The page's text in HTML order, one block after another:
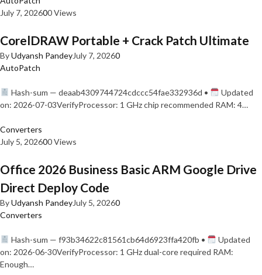
July 7, 202600 Views
CorelDRAW Portable + Crack Patch Ultimate
ByUdyansh PandeyJuly 7, 20260
AutoPatch
Hash-sum — deaab4309744724cdccc54fae332936d •
Updated
on: 2026-07-03VerifyProcessor: 1 GHz chip recommended RAM: 4…
Converters
July 5, 202600 Views
Office 2026 Business Basic ARM Google Drive
Direct Deploy Code
ByUdyansh PandeyJuly 5, 20260
Converters
Hash-sum — f93b34622c81561cb64d6923ffa420fb •
Updated
on: 2026-06-30VerifyProcessor: 1 GHz dual-core required RAM:
Enough…